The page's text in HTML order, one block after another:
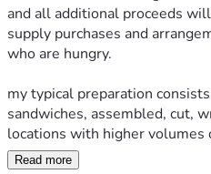
and all additional proceeds
supply purchases and
who are hungry.
my typical preparation
sandwiches, assembled, cut,
locations with higher volumes
Read more